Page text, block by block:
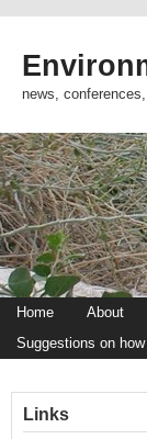
news,
Home About
Suggestions on
Links